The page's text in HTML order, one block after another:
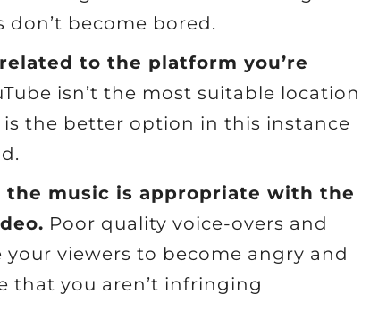
become bored.
to the platform you’re
isn’t the most suitable location
is the better option in this instance
the music is appropriate with the
Poor quality voice-overs and
viewers to become angry and
that you aren’t infringing